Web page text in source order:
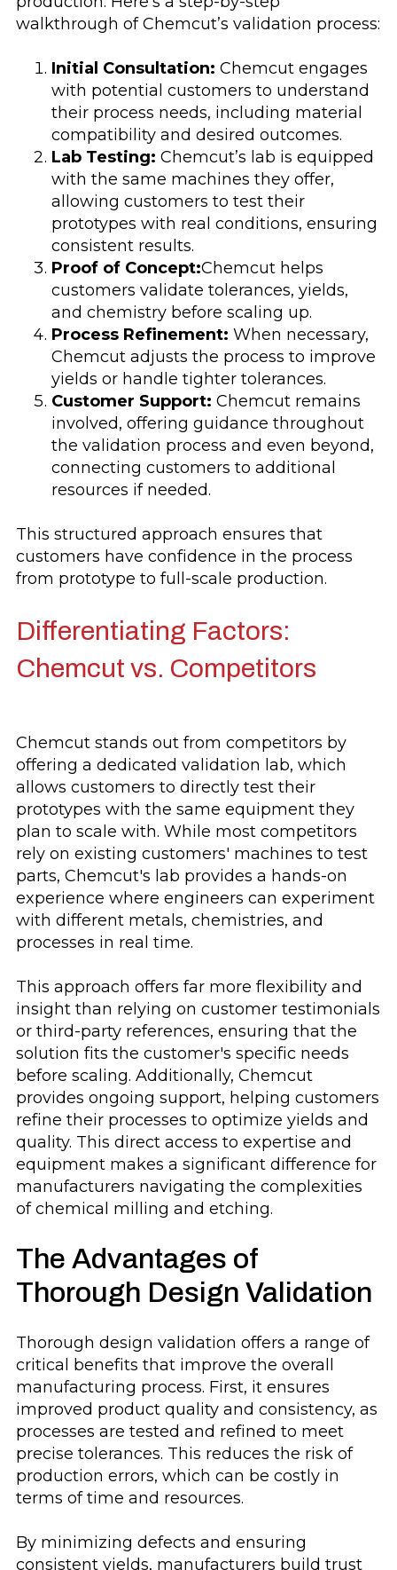
walkthrough of Chemcut’s validation process:
Initial Consultation: Chemcut engages
with potential customers to understand
their process needs, including material
compatibility and desired outcomes.
Lab Testing: Chemcut’s lab is equipped
with the same machines they offer,
allowing customers to test their
prototypes with real conditions, ensuring
consistent results.
Proof of Concept:Chemcut helps
customers validate tolerances, yields,
and chemistry before scaling up.
Process Refinement: When necessary,
Chemcut adjusts the process to improve
yields or handle tighter tolerances.
Customer Support: Chemcut remains
involved, offering guidance throughout
the validation process and even beyond,
connecting customers to additional
resources if needed.
This structured approach ensures that
customers have confidence in the process
from prototype to full-scale production.
Differentiating Factors:
Chemcut vs. Competitors
Chemcut stands out from competitors by
offering a dedicated validation lab, which
allows customers to directly test their
prototypes with the same equipment they
plan to scale with. While most competitors
rely on existing customers' machines to test
parts, Chemcut's lab provides a hands-on
experience where engineers can experiment
with different metals, chemistries, and
processes in real time.
This approach offers far more flexibility and
insight than relying on customer testimonials
or third-party references, ensuring that the
solution fits the customer's specific needs
before scaling. Additionally, Chemcut
provides ongoing support, helping customers
refine their processes to optimize yields and
quality. This direct access to expertise and
equipment makes a significant difference for
manufacturers navigating the complexities
of chemical milling and etching.
The Advantages of
Thorough Design Validation
Thorough design validation offers a range of
critical benefits that improve the overall
manufacturing process. First, it ensures
improved product quality and consistency, as
processes are tested and refined to meet
precise tolerances. This reduces the risk of
production errors, which can be costly in
terms of time and resources.
By minimizing defects and ensuring
consistent yields, manufacturers build trust